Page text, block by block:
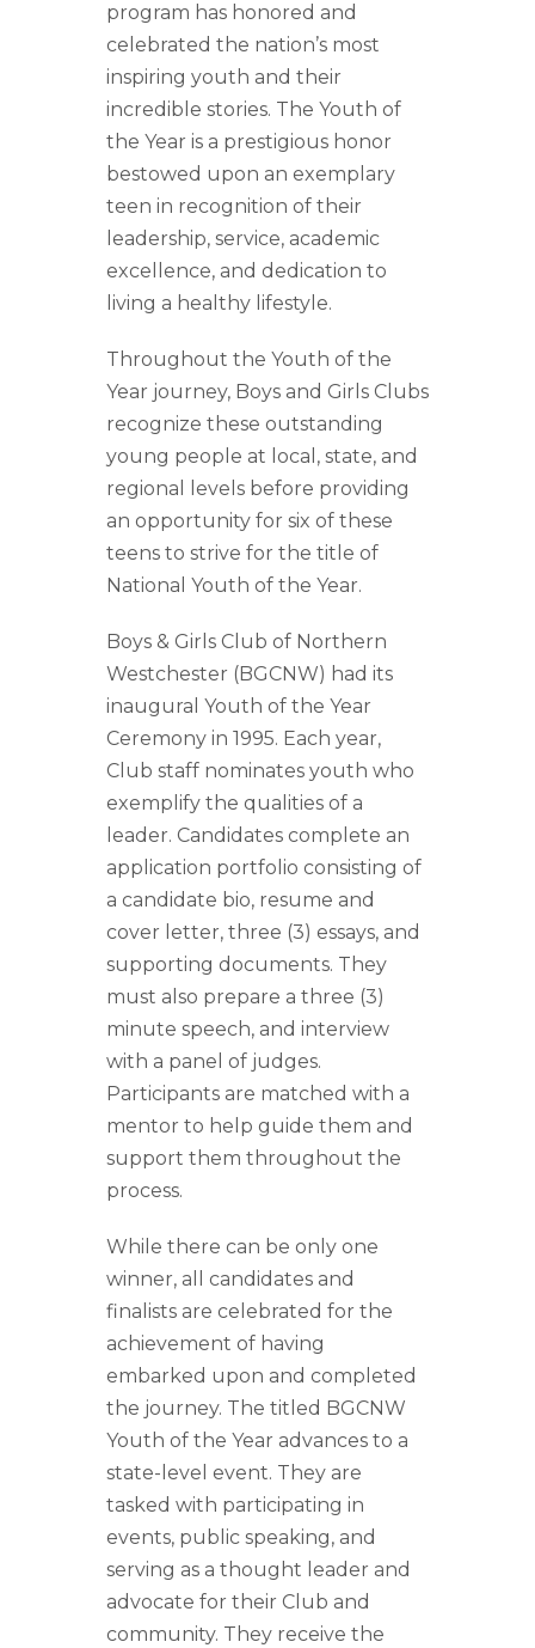
program has honored and
celebrated the nation’s most
inspiring youth and their
incredible stories. The Youth of
the Year is a prestigious honor
bestowed upon an exemplary
teen in recognition of their
leadership, service, academic
excellence, and dedication to
living a healthy lifestyle.
Throughout the Youth of the
Year journey, Boys and Girls Clubs
recognize these outstanding
young people at local, state, and
regional levels before providing
an opportunity for six of these
teens to strive for the title of
National Youth of the Year.
Boys & Girls Club of Northern
Westchester (BGCNW) had its
inaugural Youth of the Year
Ceremony in 1995. Each year,
Club staff nominates youth who
exemplify the qualities of a
leader. Candidates complete an
application portfolio consisting of
a candidate bio, resume and
cover letter, three (3) essays, and
supporting documents. They
must also prepare a three (3)
minute speech, and interview
with a panel of judges.
Participants are matched with a
mentor to help guide them and
support them throughout the
process.
While there can be only one
winner, all candidates and
finalists are celebrated for the
achievement of having
embarked upon and completed
the journey. The titled BGCNW
Youth of the Year advances to a
state-level event. They are
tasked with participating in
events, public speaking, and
serving as a thought leader and
advocate for their Club and
community. They receive the